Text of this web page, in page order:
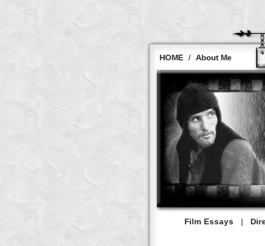
HOME / About Me
Film Essays |